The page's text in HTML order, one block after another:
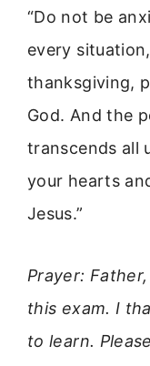
“Do not be
every
thanksgiving,
God. And the
transcends all
your hearts
Jesus.”
Prayer:
this exam. I
to learn.